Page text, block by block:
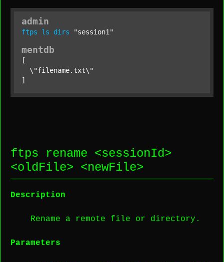
admin
ftps ls dirs "session1"
mentdb
[
  \"filename.txt\"
]
ftps rename <sessionId>
<oldFile> <newFile>
Description
Rename a remote file or directory.
Parameters